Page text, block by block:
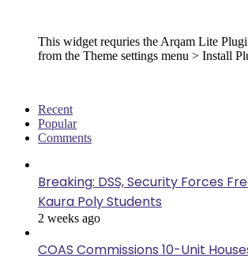
This widget requries the Arqam Lite
from the Theme settings menu > Install
Recent
Popular
Comments
Breaking: DSS, Security Forces
Kaura Poly Students
2 weeks ago
COAS Commissions 10-Unit